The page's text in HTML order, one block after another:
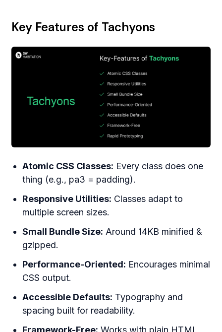
Key Features of Tachyons
Atomic CSS Classes: Every class does one
thing (e.g., pa3 = padding).
Responsive Utilities: Classes adapt to
multiple screen sizes.
Small Bundle Size: Around 14KB minified &
gzipped.
Performance-Oriented: Encourages minimal
CSS output.
Accessible Defaults: Typography and
spacing built for readability.
Framework-Free: Works with plain HTML,